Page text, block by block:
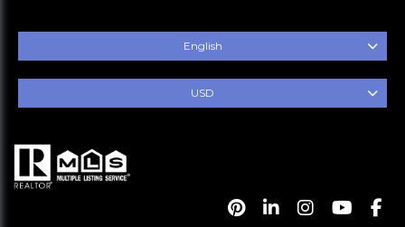
English
USD